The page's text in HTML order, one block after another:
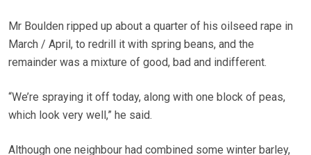
Mr Boulden ripped up about a quarter of his oilseed rape in
March / April, to redrill it with spring beans, and the
remainder was a mixture of good, bad and indifferent.
“We’re spraying it off today, along with one block of peas,
which look very well,” he said.
Although one neighbour had combined some winter barley,